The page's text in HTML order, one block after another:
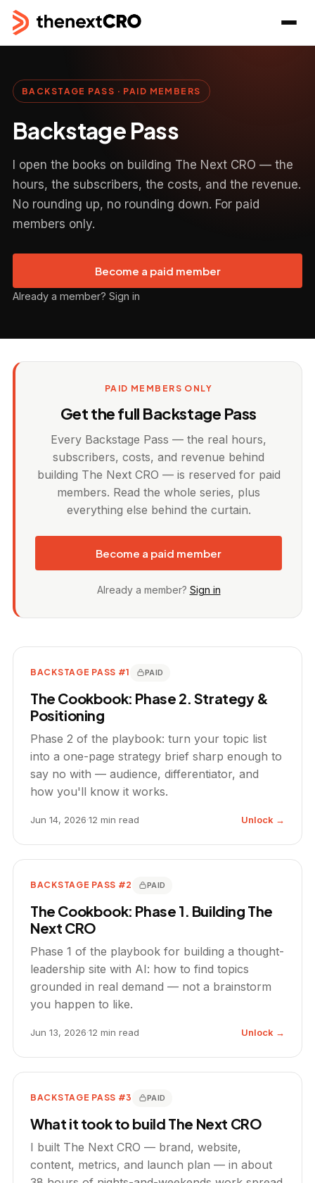
BACKSTAGE PASS · PAID MEMBERS
Backstage Pass
I open the books on building The Next CRO — the
hours, the subscribers, the costs, and the revenue.
No rounding up, no rounding down. For paid
members only.
Become a paid member
Already a member? Sign in
PAID MEMBERS ONLY
Get the full Backstage Pass
Every Backstage Pass — the real hours,
subscribers, costs, and revenue behind
building The Next CRO — is reserved for paid
members. Read the whole series, plus
everything else behind the curtain.
Become a paid member
Already a member? Sign in
BACKSTAGE PASS #1 PAID
The Cookbook: Phase 2. Strategy &
Positioning
Phase 2 of the playbook: turn your topic list
into a one-page strategy brief sharp enough to
say no with — audience, differentiator, and
how you'll know it works.
Jun 14, 2026·12 min read Unlock →
BACKSTAGE PASS #2 PAID
The Cookbook: Phase 1. Building The
Next CRO
Phase 1 of the playbook for building a thought-
leadership site with AI: how to find topics
grounded in real demand — not a brainstorm
you happen to like.
Jun 13, 2026·12 min read Unlock →
BACKSTAGE PASS #3 PAID
What it took to build The Next CRO
I built The Next CRO — brand, website,
content, metrics, and launch plan — in about